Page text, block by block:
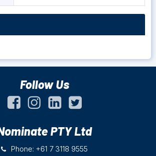
Follow Us
PTY Ltd
Phone: +61 7 3118 9555